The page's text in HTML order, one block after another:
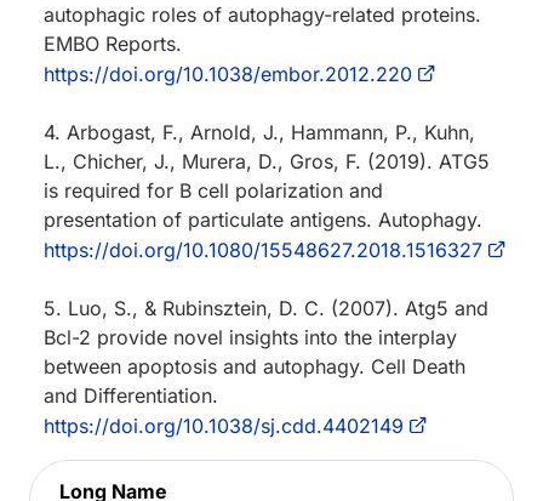
autophagic roles of autophagy-related proteins.
EMBO Reports.
https://doi.org/10.1038/embor.2012.220
4. Arbogast, F., Arnold, J., Hammann, P., Kuhn,
L., Chicher, J., Murera, D., Gros, F. (2019). ATG5
is required for B cell polarization and
presentation of particulate antigens. Autophagy.
https://doi.org/10.1080/15548627.2018.1516327
5. Luo, S., & Rubinsztein, D. C. (2007). Atg5 and
Bcl-2 provide novel insights into the interplay
between apoptosis and autophagy. Cell Death
and Differentiation.
https://doi.org/10.1038/sj.cdd.4402149
Long Name